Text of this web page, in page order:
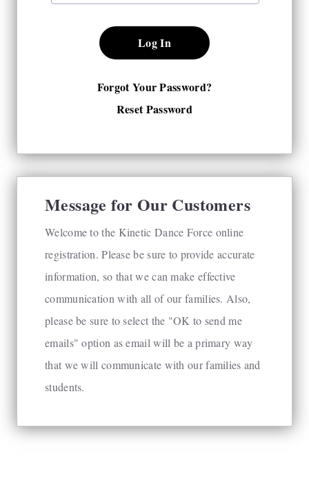
Log In
Forgot Your Password?
Reset Password
Message for Our Customers
Welcome to the Kinetic Dance Force online
registration. Please be sure to provide accurate
information, so that we can make effective
communication with all of our families. Also,
please be sure to select the "OK to send me
emails" option as email will be a primary way
that we will communicate with our families and
students.